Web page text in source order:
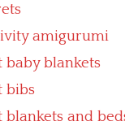
amigurumi
baby blankets
bibs
blankets and